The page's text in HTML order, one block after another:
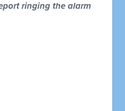
ringing the alarm